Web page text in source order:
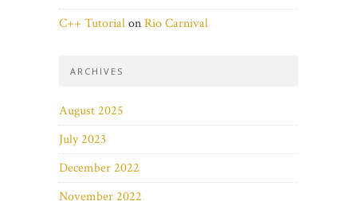
C++ TutorialonRio Carnival
ARCHIVES
August 2025
July 2023
December 2022
November 2022